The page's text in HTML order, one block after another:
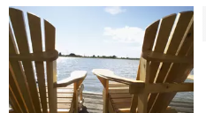
So
Far
So
Far